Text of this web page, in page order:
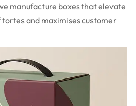
manufacture boxes that elevate
and maximises customer